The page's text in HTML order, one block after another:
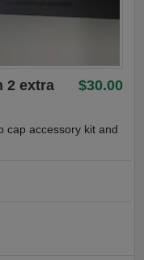
$30.00
2 extra
cap accessory kit and